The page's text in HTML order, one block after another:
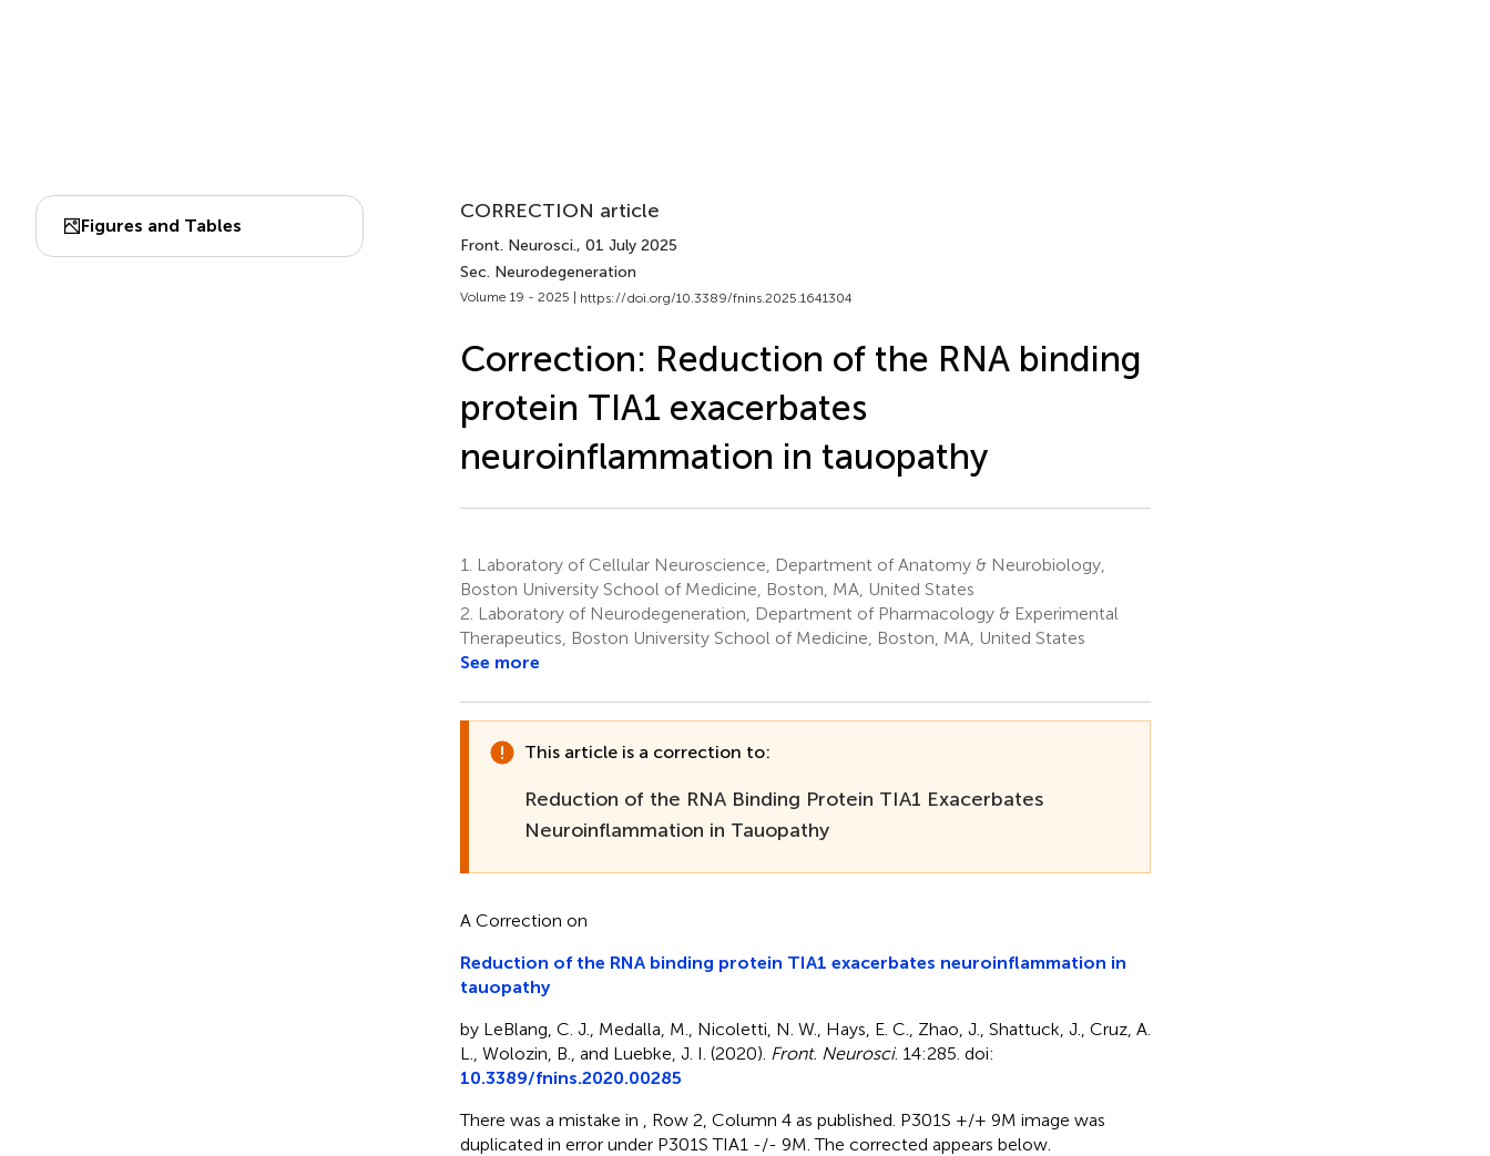
Figures and Tables
CORRECTION article
Front. Neurosci., 01 July 2025
Sec. Neurodegeneration
Volume 19 - 2025 | https://doi.org/10.3389/fnins.2025.1641304
Correction: Reduction of the RNA binding
protein TIA1 exacerbates
neuroinflammation in tauopathy
1.
Laboratory of Cellular Neuroscience, Department of Anatomy & Neurobiology,
Boston University School of Medicine, Boston, MA, United States
2. Laboratory of Neurodegeneration, Department of Pharmacology & Experimental
Therapeutics, Boston University School of Medicine, Boston, MA, United States
See more
This article is a correction to:
Reduction of the RNA Binding Protein TIA1 Exacerbates
Neuroinflammation in Tauopathy
A Correction on
Reduction of the RNA binding protein TIA1 exacerbates neuroinflammation in
tauopathy
by LeBlang, C. J., Medalla, M., Nicoletti, N. W., Hays, E. C., Zhao, J., Shattuck, J., Cruz, A.
L., Wolozin, B., and Luebke, J. I. (2020). Front. Neurosci. 14:285. doi:
10.3389/fnins.2020.00285
There was a mistake in
, Row 2, Column 4 as published. P301S +/+ 9M image was
duplicated in error under P301S TIA1 -/- 9M. The corrected appears below.